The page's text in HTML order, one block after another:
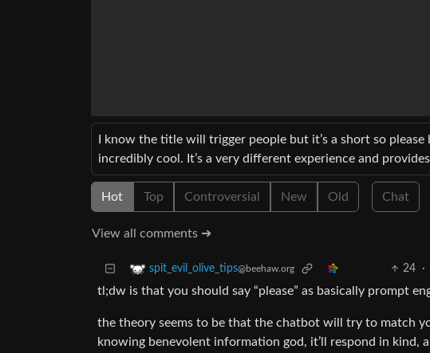
I know the title will trigger people but it’s a short so
incredibly cool. It’s a very different experience and
Hot Top Controversial New Old Chat
View all comments ➔
spit_evil_olive_tips@beehaw.org 24 ·
tl;dw is that you should say “please” as basically prompt
the theory seems to be that the chatbot will try to match
knowing benevolent information god, it’ll respond in